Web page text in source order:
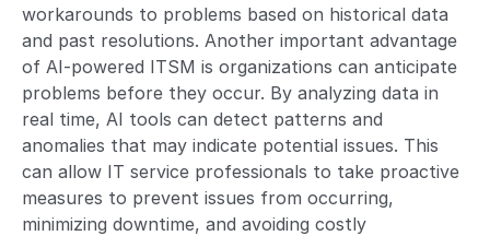
workarounds to problems based on historical data
and past resolutions. Another important advantage
of AI-powered ITSM is organizations can anticipate
problems before they occur. By analyzing data in
real time, AI tools can detect patterns and
anomalies that may indicate potential issues. This
can allow IT service professionals to take proactive
measures to prevent issues from occurring,
minimizing downtime, and avoiding costly